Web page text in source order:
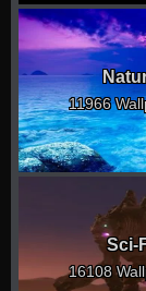
11966
Sci-
16108